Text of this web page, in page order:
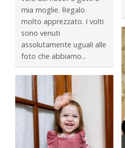
mia moglie. Regalo
molto apprezzato. I volti
sono venuti
assolutamente uguali alle
foto che abbiamo...